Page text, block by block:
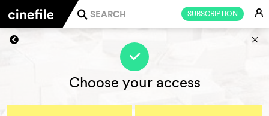
SUBSCRIPTION E
j
s
f
Choose your access